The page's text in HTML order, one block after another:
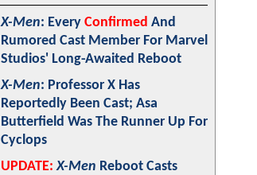
X-Men: Every Confirmed And
Rumored Cast Member For Marvel
Studios' Long-Awaited Reboot
X-Men: Professor X Has
Reportedly Been Cast; Asa
Butterfield Was The Runner Up For
Cyclops
UPDATE: X-Men Reboot Casts